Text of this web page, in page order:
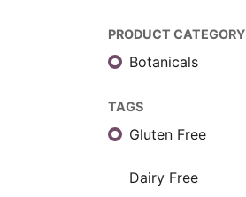
PRODUCT CATEGORY
Botanicals
TAGS
Gluten Free
Dairy Free